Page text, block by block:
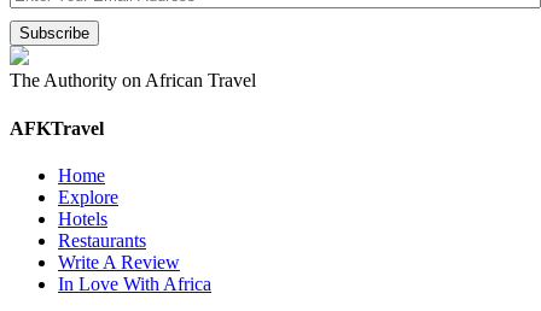
The Authority on African Travel
AFKTravel
Home
Explore
Hotels
Restaurants
Write A Review
In Love With Africa